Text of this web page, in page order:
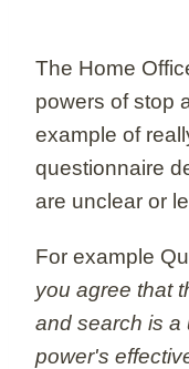
The Home
powers of stop
example of
questionnaire
are unclear or
For example
you agree that
and search is a
power's